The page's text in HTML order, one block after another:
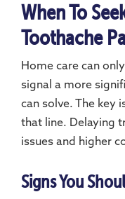
When To
Toothache
Home care can
signal a more
can solve. The key
that line. Delaying
issues and higher
Signs You